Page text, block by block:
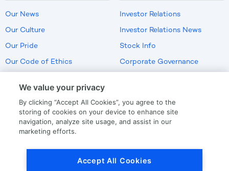
Our News
Our Culture
Our Pride
Our Code of Ethics
Investor Relations
Investor Relations News
Stock Info
Corporate Governance
US Employment Verification
We value your privacy
By clicking “Accept All Cookies”, you agree to the
storing of cookies on your device to enhance site
navigation, analyze site usage, and assist in our
marketing efforts.
Accept All Cookies